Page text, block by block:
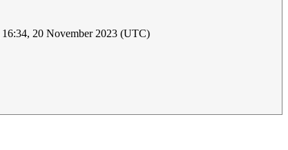
16:34, 20 November 2023 (UTC)